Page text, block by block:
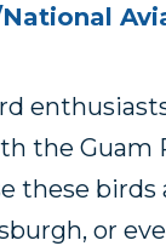
the Guam
these birds
or